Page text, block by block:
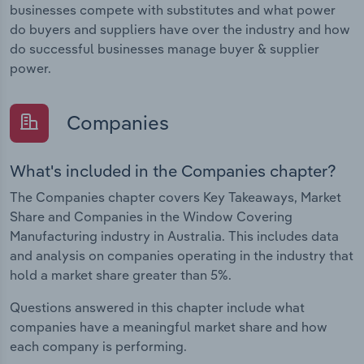
businesses compete with substitutes and what power
do buyers and suppliers have over the industry and how
do successful businesses manage buyer & supplier
power.
Companies
What's included in the Companies chapter?
The Companies chapter covers Key Takeaways, Market
Share and Companies in the Window Covering
Manufacturing industry in Australia. This includes data
and analysis on companies operating in the industry that
hold a market share greater than 5%.
Questions answered in this chapter include what
companies have a meaningful market share and how
each company is performing.